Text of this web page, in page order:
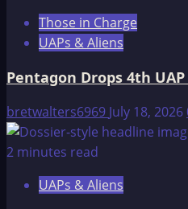
Batch
of
Files
—
“Mother
Orbs,”
Objects,
Those in Charge
UAPs & Aliens
Pentagon Drops 4th
bretwalters6969 July 18, 2026
2 minutes read
UAPs & Aliens